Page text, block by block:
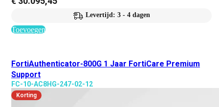
Levertijd: 3 - 4 dagen
Toevoegen
FortiAuthenticator-800G 1 Jaar FortiCare Premium
Support
FC-10-AC8HG-247-02-12
Korting